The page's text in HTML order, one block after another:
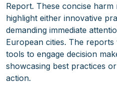
Report. These concise harm
highlight either innovative
demanding immediate
European cities. The
tools to engage decision
showcasing best practices
action.